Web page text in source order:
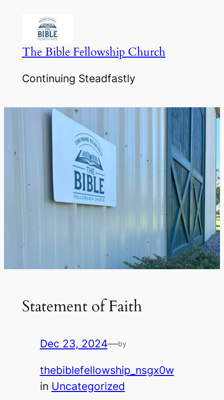
content
The Bible Fellowship Church
Continuing Steadfastly
Statement of Faith
Dec 23, 2024—by
thebiblefellowship_nsgx0w
in Uncategorized